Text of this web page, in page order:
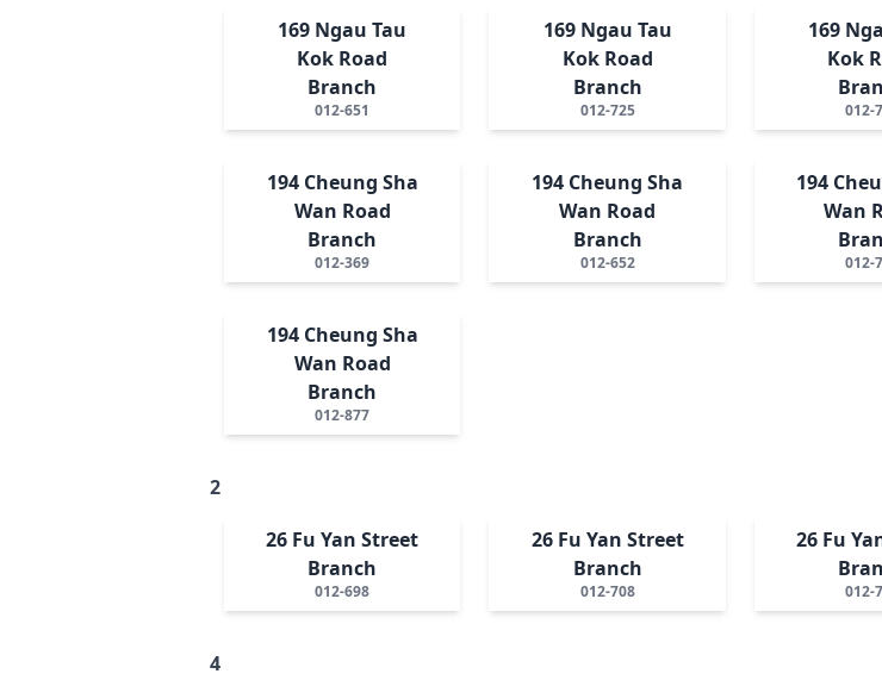
169 Ngau Tau
Kok Road
Branch
012-651
169 Ngau Tau
Kok Road
Branch
012-725
169
Kok
012-
194 Cheung Sha
Wan Road
Branch
012-369
194 Cheung Sha
Wan Road
Branch
012-652
194
Wan
012-
194 Cheung Sha
Wan Road
Branch
012-877
2
26 Fu Yan Street
Branch
012-698
26 Fu Yan Street
Branch
012-708
26 Fu
012-
4